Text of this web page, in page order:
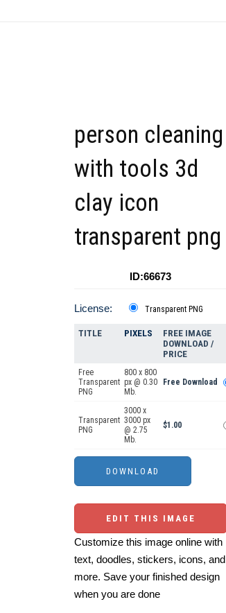
person cleaning
with tools 3d
clay icon
transparent png
ID:66673
License: Transparent PNG
TITLE PIXELS
FREE IMAGE
DOWNLOAD /
PRICE
Free
Transparent
PNG
800 x 800
px @ 0.30
Mb.
Free Download
Transparent
PNG
3000 x
3000 px
@ 2.75
Mb.
$1.00
EDIT THIS IMAGE
Customize this image online with
text, doodles, stickers, icons, and
more. Save your finished design
when you are done